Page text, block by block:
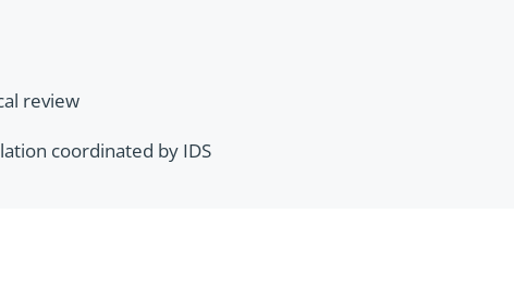
review
coordinated by IDS